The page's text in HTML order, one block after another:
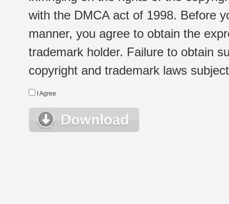
with the DMCA act of 1998. Before
manner, you agree to obtain the
trademark holder. Failure to obtain
copyright and trademark laws
I Agree